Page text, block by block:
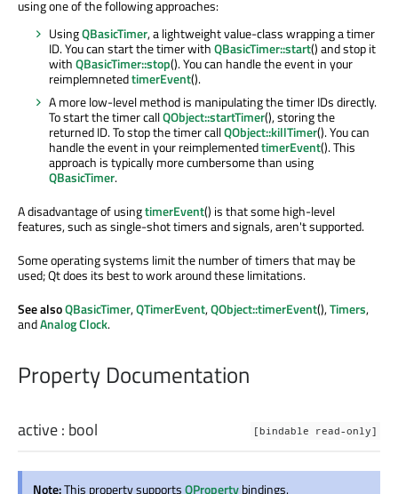
using one of the following approaches:
UsingQBasicTimer, a lightweight value-class wrapping a timer
ID. You can start the timer withQBasicTimer::start() and stop it
withQBasicTimer::stop(). You can handle the event in your
reimplemnetedtimerEvent().
A more low-level method is manipulating the timer IDs directly.
To start the timer callQObject::startTimer(), storing the
returned ID. To stop the timer callQObject::killTimer(). You can
handle the event in your reimplementedtimerEvent(). This
approach is typically more cumbersome than using
QBasicTimer.
A disadvantage of usingtimerEvent() is that some high-level
features, such as single-shot timers and signals, aren't supported.
Some operating systems limit the number of timers that may be
used; Qt does its best to work around these limitations.
See alsoQBasicTimer,QTimerEvent,QObject::timerEvent(),Timers,
andAnalog Clock.
Property Documentation
[bindable read-only]
active: bool
Note:This property supportsQPropertybindings.